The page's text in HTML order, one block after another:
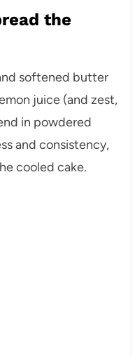
the
softened butter
juice (and zest,
in powdered
and consistency,
cooled cake.